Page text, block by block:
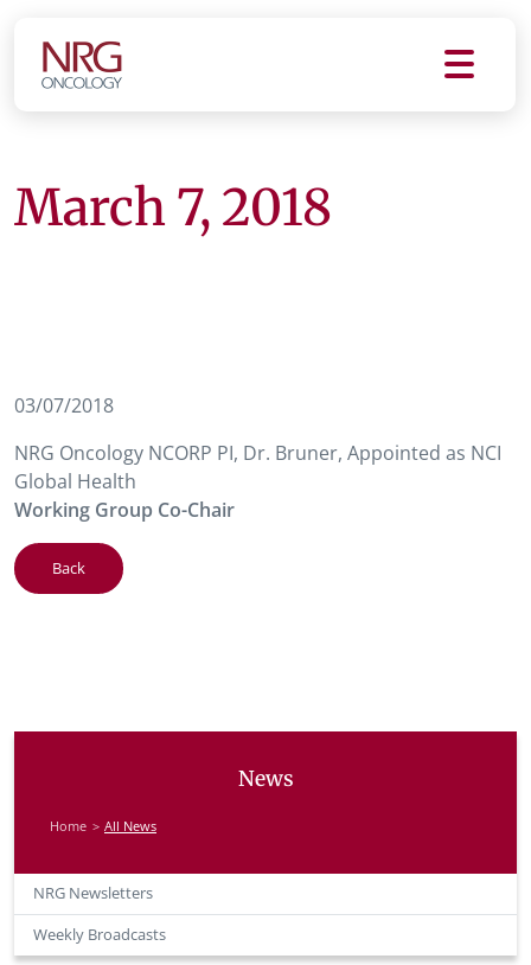
March 7, 2018
03/07/2018
NRG Oncology NCORP PI, Dr. Bruner, Appointed as NCI
Global Health
Working Group Co-Chair
Back
News
Home All News
NRG Newsletters
Weekly Broadcasts